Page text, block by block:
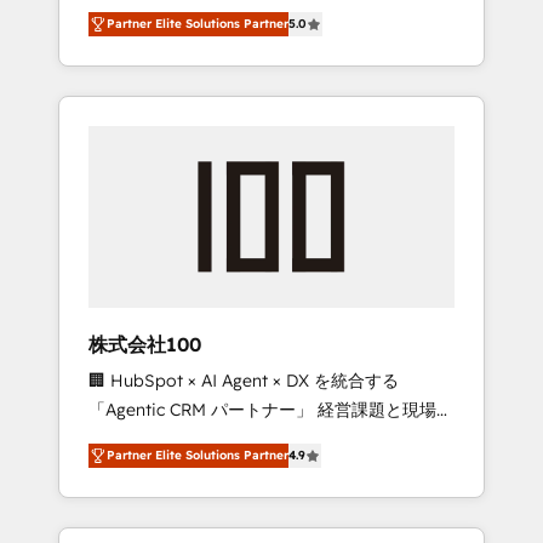
27001 certified, reinforcing our commitment
to data security and compliance. At
OneMetric, we help revenue teams focus on
the OneMetric that matters most: revenue.
media expertise across Latin America and
Southern Europe, with teams across 7
countries. Born in Chile, we combine local
insight with international reach to help
we’ve delivered 500+ HubSpot
inbound and loop marketing, content, and
design scalable strategies that drive
measurable growth. 🌎 Highlights: • 10+ years
as a HubSpot partner. • 2023 Impact Awards:
Platform Migration Excellence. • Top 3 Partner
of the Year LATAM 2022, 2023, 2024, 2025. •
Partner of the Year 2024. • Organizer of
Aliados.ai (AI, marketing & tech global
Partner Elite Solutions Partner5.0
株式会社100
🏢 HubSpot × AI Agent × DX を統合する
「Agentic CRM パートナー」 経営課題と現場業
務をつなぐAIネイティブ・エージェンシーとし
て、HubSpot Eliteの実装力で顧客フロント業務
を再設計します。 💡 100inc は何をする会社
か？ HubSpotを共通基盤に、AIエージェントを
Partner Elite Solutions Partner4.9